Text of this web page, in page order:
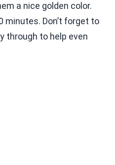
a nice golden color.
minutes. Don’t forget to
through to help even